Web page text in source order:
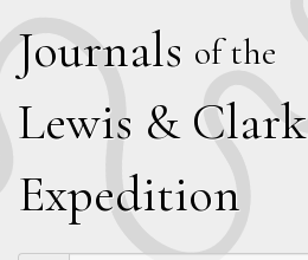
Journals of the
Lewis & Clark
Expedition